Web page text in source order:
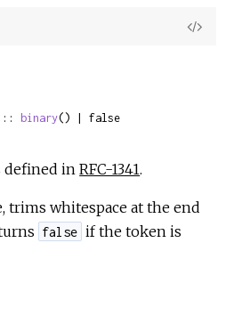
View
:: binary() | false
defined inRFC-1341.
trims whitespace at the end
false if the token is